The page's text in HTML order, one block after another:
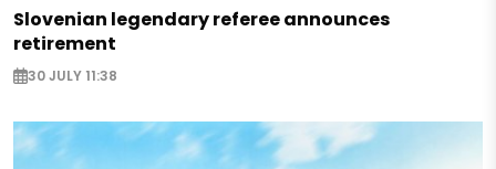
Slovenian legendary referee announces
retirement
30 JULY 11:38